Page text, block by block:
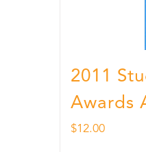
2011
Awards
$12.00